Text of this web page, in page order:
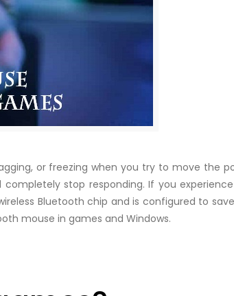
or freezing when you try to move the
stop responding. If you
Bluetooth chip and is configured to
mouse in games and Windows.